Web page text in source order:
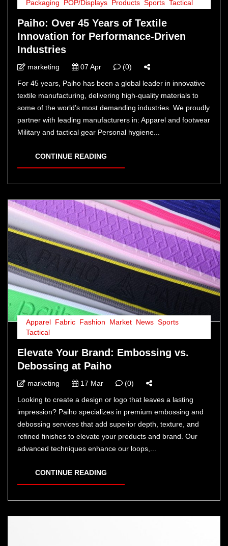
Packaging POP/Displays Products Sports Tactical
Paiho: Over 45 Years of Textile
Innovation for Performance-Driven
Industries
marketing 07 Apr
(0)
For 45 years, Paiho has been a global leader in innovative
textile manufacturing, delivering high-quality materials to
some of the world’s most demanding industries. We proudly
partner with leading manufacturers in: Apparel and footwear
Military and tactical gear Personal hygiene...
CONTINUE READING
Apparel Fabric Fashion Market News Sports
Tactical
Elevate Your Brand: Embossing vs.
Debossing at Paiho
marketing 17 Mar
(0)
Looking to create a design or logo that leaves a lasting
impression? Paiho specializes in premium embossing and
debossing services that add superior depth, texture, and
refined finishes to elevate your products and brand. Our
advanced techniques enhance our loops,...
CONTINUE READING